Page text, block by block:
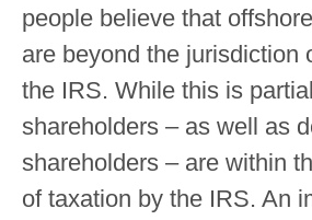
people believe that
are beyond the jurisdiction
the IRS. While this is
shareholders – as well as
shareholders – are within
of taxation by the IRS. An